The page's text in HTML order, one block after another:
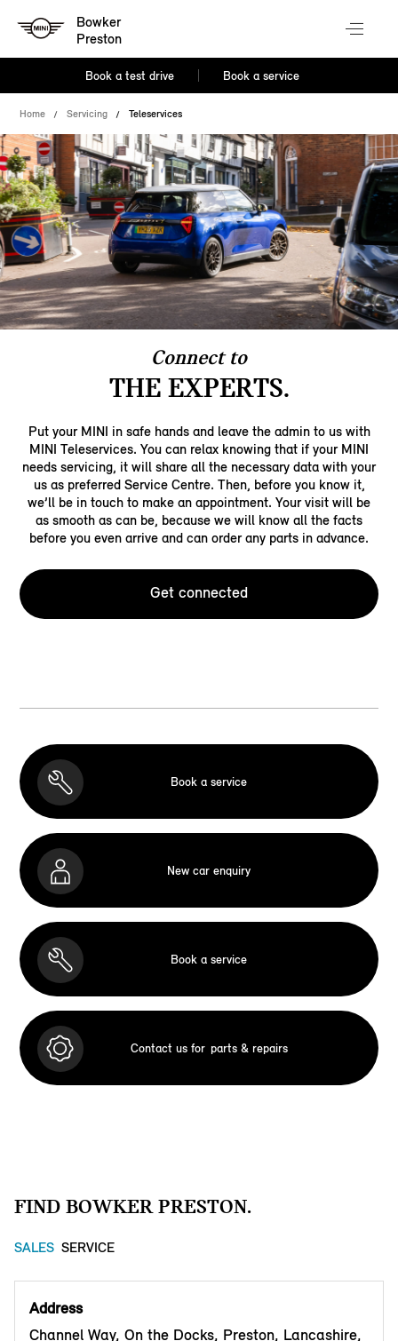
Bowker
Preston
Book a test drive Book a service
Home Servicing Teleservices
Connect to
THE EXPERTS.
Put your MINI in safe hands and leave the admin to us with
MINI Teleservices. You can relax knowing that if your MINI
needs servicing, it will share all the necessary data with your
us as preferred Service Centre. Then, before you know it,
we’ll be in touch to make an appointment. Your visit will be
as smooth as can be, because we will know all the facts
before you even arrive and can order any parts in advance.
Get connected
Book a service
New car enquiry
Book a service
Contact us for parts & repairs
FIND BOWKER PRESTON.
SALES SERVICE
Address
Channel Way, On the Docks, Preston, Lancashire,